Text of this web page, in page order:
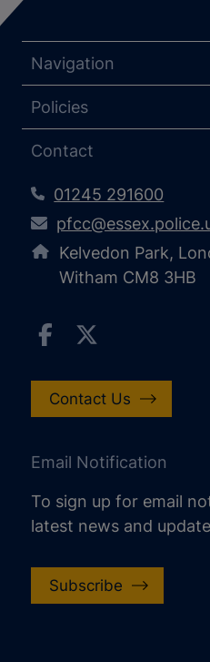
Navigation
Policies
Contact
01245 291600
Kelvedon Park,
Witham CM8 3HB
Contact Us
Email Notification
To sign up for email
latest news and
Subscribe